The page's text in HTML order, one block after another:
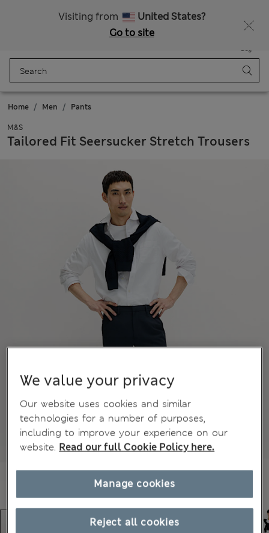
Visiting from
United States?
Go to site
Bag
Home Men Pants
M&S
Tailored Fit Seersucker Stretch Trousers
We value your privacy
Our website uses cookies and similar
technologies for a number of purposes,
including to improve your experience on our
website. Read our full Cookie Policy here.
Reject all cookies
Manage cookies